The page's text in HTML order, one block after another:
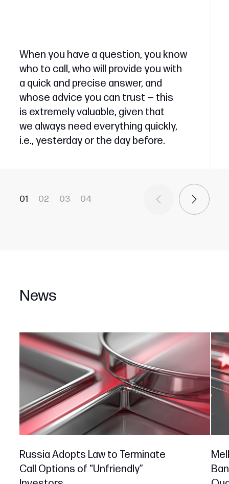
When you have a question, you know
who to call, who will provide you with
a quick and precise answer, and
whose advice you can trust — this
is extremely valuable, given that
we always need everything quickly,
i.e., yesterday or the day before.
01 02 03 04
News
Russia Adopts Law to Terminate
Call Options of “Unfriendly”